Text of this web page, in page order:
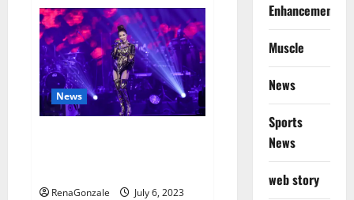
charges
Greta
Thunberg
for
blocking
oil
port
News
RenaGonzale
July 6, 2023
Enhancement
Muscle
News
Sports
News
web story